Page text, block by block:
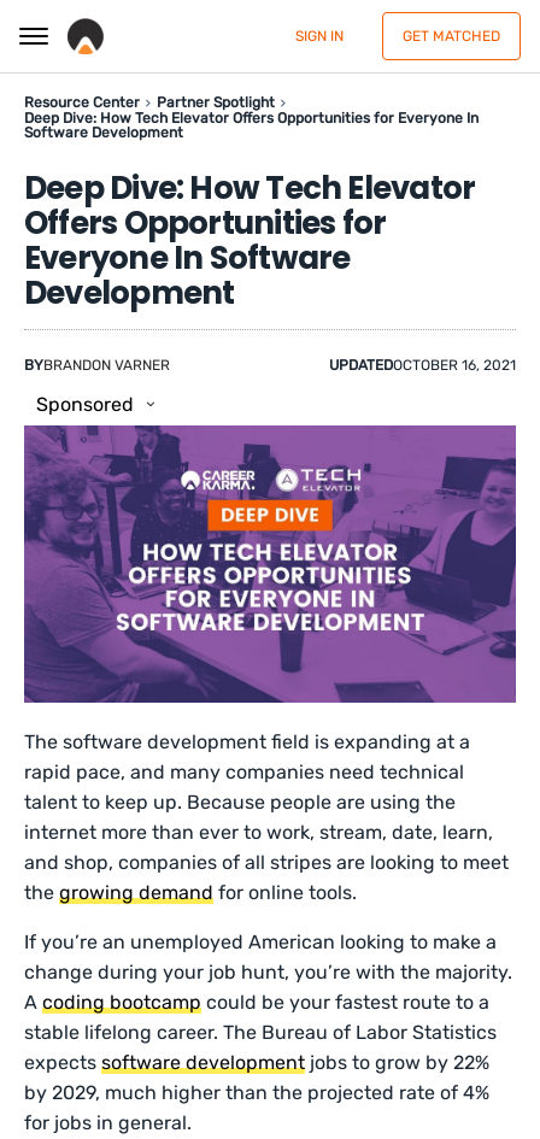
SIGN IN GET MATCHED
Resource Center
Partner Spotlight
Deep Dive: How Tech Elevator Offers Opportunities for Everyone In
Software Development
Deep Dive: How Tech Elevator
Offers Opportunities for
Everyone In Software
Development
BYBRANDON VARNER UPDATEDOCTOBER 16, 2021
Sponsored
The software development field is expanding at a
rapid pace, and many companies need technical
talent to keep up. Because people are using the
internet more than ever to work, stream, date, learn,
and shop, companies of all stripes are looking to meet
thegrowing demand for online tools.
If you’re an unemployed American looking to make a
change during your job hunt, you’re with the majority.
Acoding bootcamp could be your fastest route to a
stable lifelong career. The Bureau of Labor Statistics
expectssoftware development jobs to grow by 22%
by 2029, much higher than the projected rate of 4%
for jobs in general.